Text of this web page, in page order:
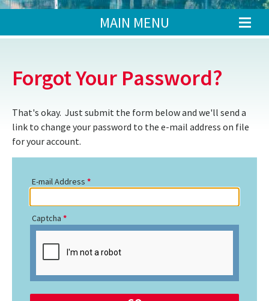
MAIN MENU
Forgot Your Password?
That's okay. Just submit the form below and we'll send a
link to change your password to the e-mail address on file
for your account.
E-mail Address
Captcha